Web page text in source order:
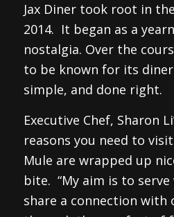
Jax Diner took root in
2014. It began as a
nostalgia. Over the
to be known for its
simple, and done right.
Executive Chef, Sharon
reasons you need to
Mule are wrapped up
bite. “My aim is to
share a connection with